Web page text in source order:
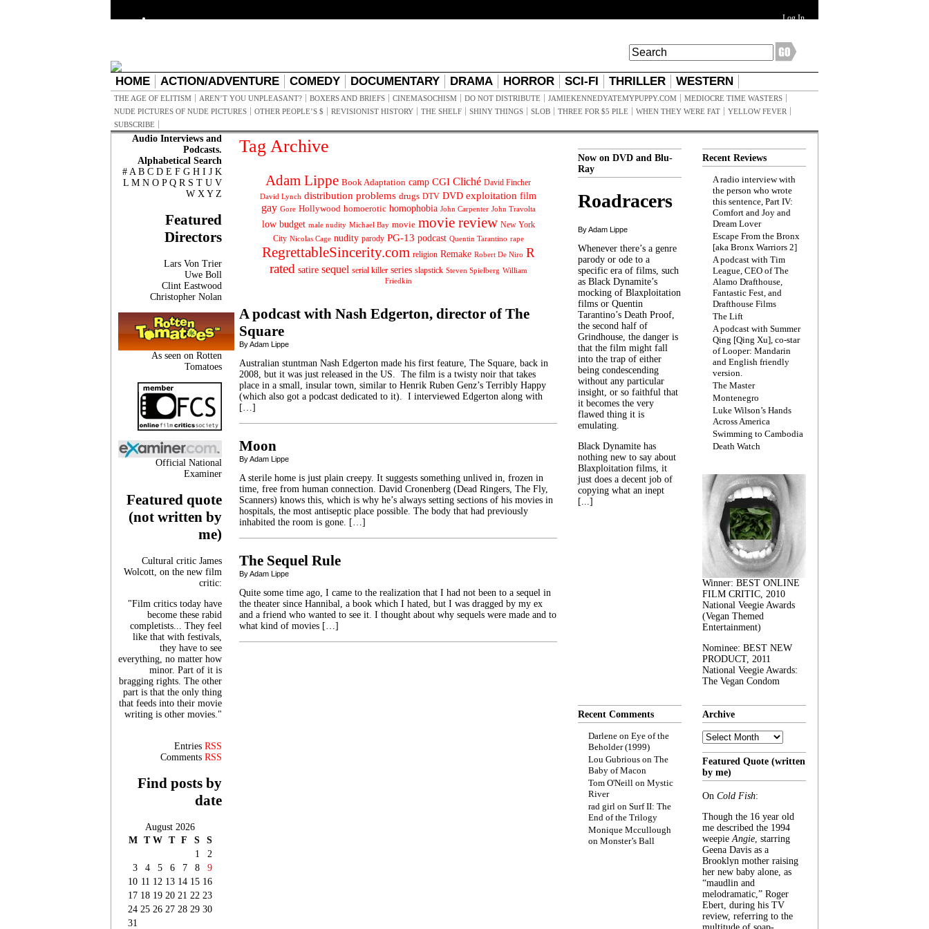
Log In
HOME ACTION/ADVENTURE COMEDY DOCUMENTARY DRAMA HORROR SCI-FI THRILLER WESTERN
THE AGE OF ELITISM AREN’T YOU UNPLEASANT? BOXERS AND BRIEFS CINEMASOCHISM DO NOT DISTRIBUTE JAMIEKENNEDYATEMYPUPPY.COM
MEDIOCRE TIME WASTERS
NUDE PICTURES OF NUDE PICTURES
OTHER PEOPLE’S $ REVISIONIST HISTORY THE SHELF SHINY THINGS SLOB THREE FOR $5 PILE WHEN THEY WERE FAT
YELLOW FEVER
SUBSCRIBE
Audio Interviews and
Podcasts.
Alphabetical Search
# A B C D E F G H I J K
L M N O P Q R S T U V
W X Y Z
Featured
Directors
Lars Von Trier
Uwe Boll
Clint Eastwood
Christopher Nolan
As seen on Rotten
Tomatoes
Official National
Examiner
Featured quote
(not written by
me)
Cultural critic James
Wolcott, on the new film
critic:
"Film critics today have
become these rabid
completists... They feel
like that with festivals,
they have to see
everything, no matter how
minor. Part of it is
bragging rights. The other
part is that the only thing
that feeds into their movie
writing is other movies."
Entries RSS
Comments RSS
Find posts by
date
August 2026
M T W T F S
S
1
2
3
4 5 6 7 8
9
10 11 12 13 14 15 16
17 18 19 20 21 22 23
24 25 26 27 28 29 30
31
Tag Archive
Adam Lippe Book Adaptation camp CGI Cliché David Fincher
David Lynch distribution problems drugs DTV DVD exploitation film
gay Gore Hollywood homoerotic homophobia John Carpenter John Travolta
low budget male nudity Michael Bay movie movie review New York
City Nicolas Cage nudity parody PG-13 podcast Quentin Tarantino rape
RegrettableSincerity.com religion Remake Robert De Niro R
rated satire sequel serial killer series slapstick Steven Spielberg William
Friedkin
A podcast with Nash Edgerton, director of The
Square
By Adam Lippe
Australian stuntman Nash Edgerton made his first feature, The Square, back in
2008, but it was just released in the US. The film is a twisty noir that takes
place in a small, insular town, similar to Henrik Ruben Genz’s Terribly Happy
(which also got a podcast dedicated to it). I interviewed Edgerton along with
[…]
Moon
By Adam Lippe
A sterile home is just plain creepy. It suggests something unlived in, frozen in
time, free from human connection. David Cronenberg (Dead Ringers, The Fly,
Scanners) knows this, which is why he’s always setting sections of his movies in
hospitals, the most antiseptic place possible. The body that had previously
inhabited the room is gone. […]
The Sequel Rule
By Adam Lippe
Quite some time ago, I came to the realization that I had not been to a sequel in
the theater since Hannibal, a book which I hated, but I was dragged by my ex
and a friend who wanted to see it. I thought about why sequels were made and to
what kind of movies […]
Now on DVD and Blu-
Ray
Roadracers
By Adam Lippe
Whenever there’s a genre
parody or ode to a
specific era of films, such
as Black Dynamite’s
mocking of Blaxploitation
films or Quentin
Tarantino’s Death Proof,
the second half of
Grindhouse, the danger is
that the film might fall
into the trap of either
being condescending
without any particular
insight, or so faithful that
it becomes the very
flawed thing it is
emulating.
Black Dynamite has
nothing new to say about
Blaxploitation films, it
just does a decent job of
copying what an inept
[...]
Recent Reviews
A radio interview with
the person who wrote
this sentence, Part IV:
Comfort and Joy and
Dream Lover
Escape From the Bronx
[aka Bronx Warriors 2]
A podcast with Tim
League, CEO of The
Alamo Drafthouse,
Fantastic Fest, and
Drafthouse Films
The Lift
A podcast with Summer
Qing [Qing Xu], co-star
of Looper: Mandarin
and English friendly
version.
The Master
Montenegro
Luke Wilson’s Hands
Across America
Swimming to Cambodia
Death Watch
Winner: BEST ONLINE
FILM CRITIC, 2010
National Veegie Awards
(Vegan Themed
Entertainment)
Nominee: BEST NEW
PRODUCT, 2011
National Veegie Awards:
The Vegan Condom
Recent Comments
Darlene on Eye of the
Beholder (1999)
Lou Gubrious on The
Baby of Macon
Tom O'Neill on Mystic
River
rad girl on Surf II: The
End of the Trilogy
Monique Mccullough
on Monster’s Ball
Archive
Archive
Featured Quote (written
by me)
On Cold Fish:
Though the 16 year old
me described the 1994
weepieAngie, starring
Geena Davis as a
Brooklyn mother raising
her new baby alone, as
“maudlin and
melodramatic,” Roger
Ebert, during his TV
review, referring to the